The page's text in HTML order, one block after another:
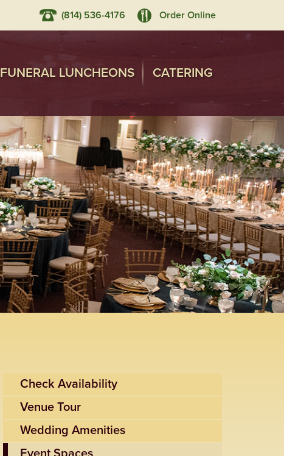
Order Online
(814) 536-4176
FUNERAL LUNCHEONS CATERING
Check Availability
Venue Tour
Wedding Amenities